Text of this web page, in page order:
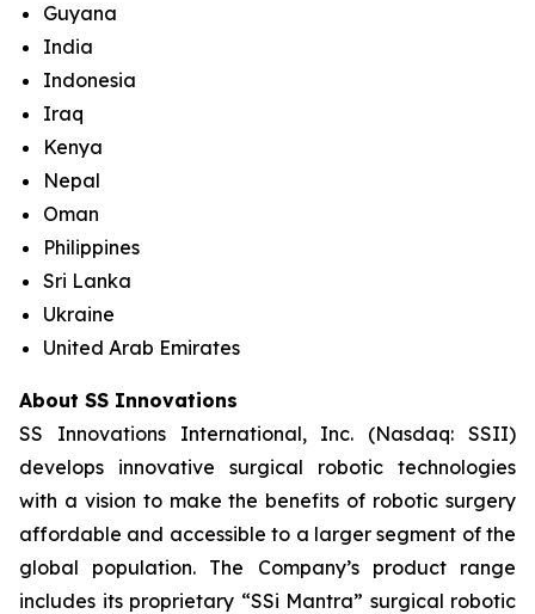
Guyana
India
Indonesia
Iraq
Kenya
Nepal
Oman
Philippines
Sri Lanka
Ukraine
United Arab Emirates
About SS Innovations
SS Innovations International, Inc. (Nasdaq: SSII)
develops innovative surgical robotic technologies
with a vision to make the benefits of robotic surgery
affordable and accessible to a larger segment of the
global population. The Company’s product range
includes its proprietary “SSi Mantra” surgical robotic